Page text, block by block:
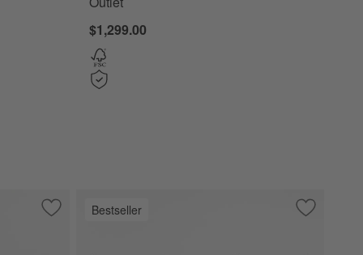
$1,299.00
2 Bookcase File Cabinets.
Save to Favorites
Lafayette 64" Whitewashed Desk with Outlets
Bestseller Save to
Tate 108"